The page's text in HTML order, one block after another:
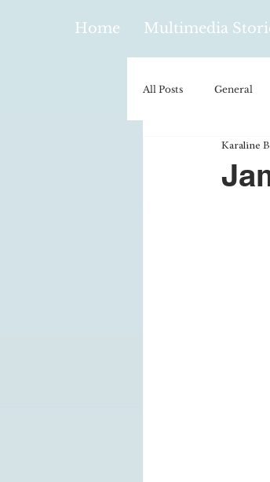
Home Multimedia
All Posts General
Policy & Politics
Karaline